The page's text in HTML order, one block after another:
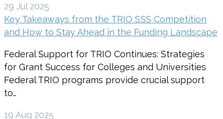
29 Jul 2025
Key Takeaways from the TRIO SSS Competition
and How to Stay Ahead in the Funding Landscape
Federal Support for TRIO Continues: Strategies
for Grant Success for Colleges and Universities
Federal TRIO programs provide crucial support
to…
19 Aug 2025